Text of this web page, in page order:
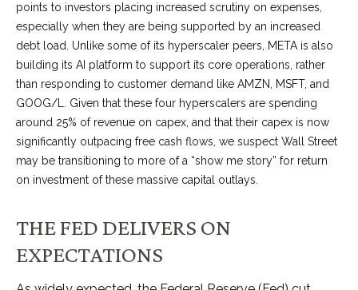
points to investors placing increased scrutiny on expenses,
especially when they are being supported by an increased
debt load. Unlike some of its hyperscaler peers, META is also
building its AI platform to support its core operations, rather
than responding to customer demand like AMZN, MSFT, and
GOOG/L. Given that these four hyperscalers are spending
around 25% of revenue on capex, and that their capex is now
significantly outpacing free cash flows, we suspect Wall Street
may be transitioning to more of a “show me story” for return
on investment of these massive capital outlays.
THE FED DELIVERS ON
EXPECTATIONS